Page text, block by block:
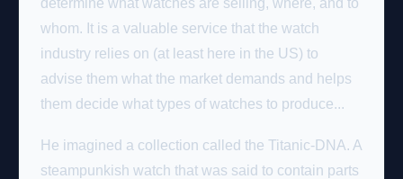
whom. It is a valuable service that the watch
industry relies on (at least here in the US) to
advise them what the market demands and helps
them decide what types of watches to produce...
He imagined a collection called the Titanic-DNA. A
steampunkish watch that was said to contain parts